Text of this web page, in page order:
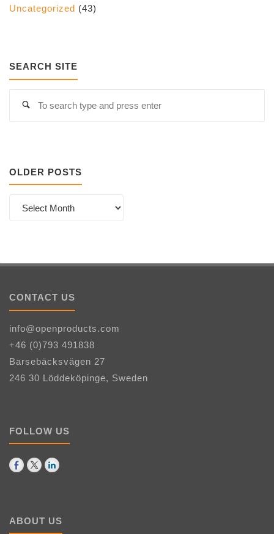
Uncategorized (43)
SEARCH SITE
Search
OLDER POSTS
CONTACT US
info@openproducts.com
+46 (0)793 491838
Barsebäcksvägen 27
246 30 Löddeköpinge, Sweden
FOLLOW US
ABOUT US